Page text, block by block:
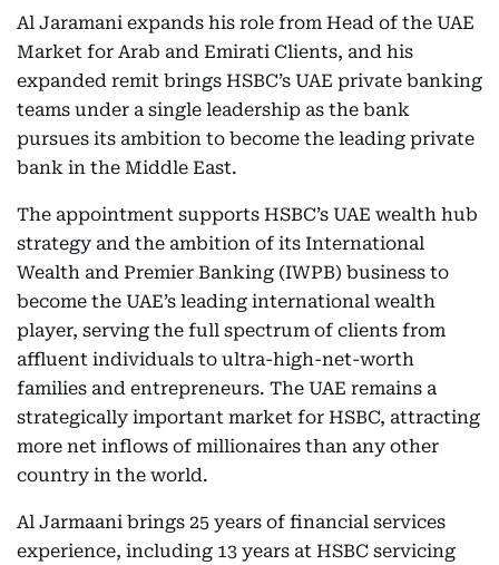
Al Jaramani expands his role from Head of the UAE
Market for Arab and Emirati Clients, and his
expanded remit brings HSBC’s UAE private banking
teams under a single leadership as the bank
pursues its ambition to become the leading private
bank in the Middle East.
The appointment supports HSBC’s UAE wealth hub
strategy and the ambition of its International
Wealth and Premier Banking (IWPB) business to
become the UAE’s leading international wealth
player, serving the full spectrum of clients from
affluent individuals to ultra-high-net-worth
families and entrepreneurs. The UAE remains a
strategically important market for HSBC, attracting
more net inflows of millionaires than any other
country in the world.
Al Jarmaani brings 25 years of financial services
experience, including 13 years at HSBC servicing